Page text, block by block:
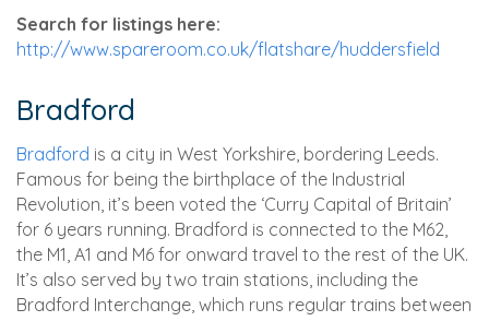
Search for listings here:
http://www.spareroom.co.uk/flatshare/huddersfield
Bradford
Bradford is a city in West Yorkshire, bordering Leeds.
Famous for being the birthplace of the Industrial
Revolution, it’s been voted the ‘Curry Capital of Britain’
for 6 years running. Bradford is connected to the M62,
the M1, A1 and M6 for onward travel to the rest of the UK.
It’s also served by two train stations, including the
Bradford Interchange, which runs regular trains between